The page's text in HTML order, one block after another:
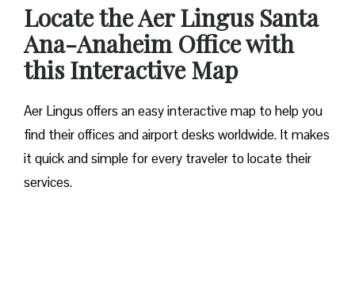
Locate the Aer Lingus Santa
Ana-Anaheim Office with
this Interactive Map
Aer Lingus offers an easy interactive map to help you
find their offices and airport desks worldwide. It makes
it quick and simple for every traveler to locate their
services.